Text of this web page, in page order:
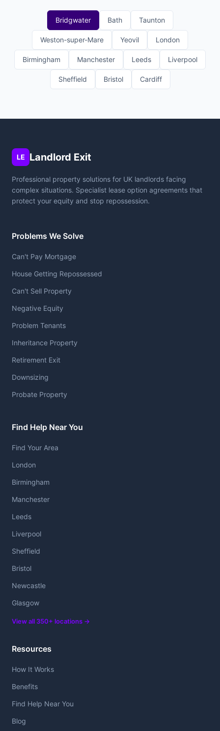
Bridgwater Bath Taunton
Weston-super-Mare Yeovil London
Birmingham Manchester Leeds Liverpool
Sheffield Bristol Cardiff
LE Landlord Exit
Professional property solutions for UK landlords facing
complex situations. Specialist lease option agreements that
protect your equity and stop repossession.
Problems We Solve
Can't Pay Mortgage
House Getting Repossessed
Can't Sell Property
Negative Equity
Problem Tenants
Inheritance Property
Retirement Exit
Downsizing
Probate Property
Find Help Near You
Find Your Area
London
Birmingham
Manchester
Leeds
Liverpool
Sheffield
Bristol
Newcastle
Glasgow
View all 350+ locations →
Resources
How It Works
Benefits
Find Help Near You
Blog